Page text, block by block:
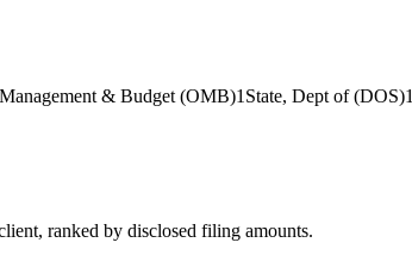
& Budget (OMB)1 State, Dept of (DOS)1
ranked by disclosed filing amounts.